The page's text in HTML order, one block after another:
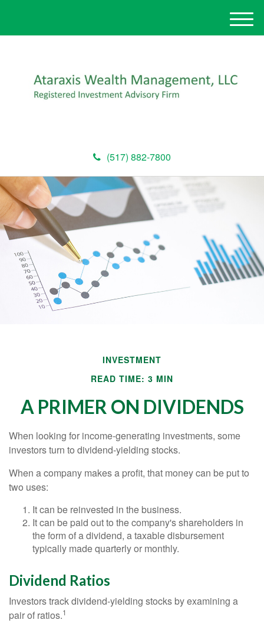
(517) 882-7800
M
e
INVESTMENT
READ TIME: 3 MIN
A PRIMER ON DIVIDENDS
When looking for income-generating investments, some
investors turn to dividend-yielding stocks.
When a company makes a profit, that money can be put to
two uses:
It can be reinvested in the business.
It can be paid out to the company's shareholders in
the form of a dividend, a taxable disbursement
typically made quarterly or monthly.
Dividend Ratios
Investors track dividend-yielding stocks by examining a
pair of ratios.1